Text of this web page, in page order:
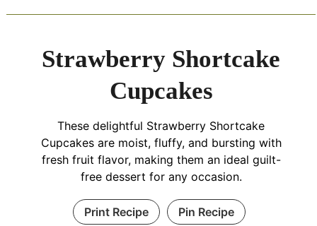
Strawberry Shortcake
Cupcakes
These delightful Strawberry Shortcake
Cupcakes are moist, fluffy, and bursting with
fresh fruit flavor, making them an ideal guilt-
free dessert for any occasion.
Print Recipe Pin Recipe